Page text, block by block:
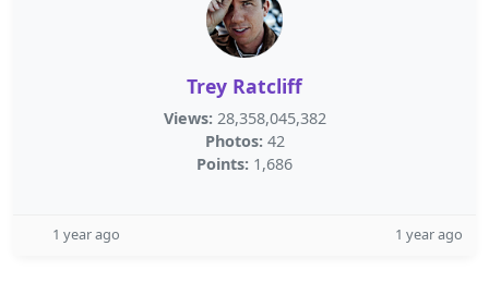
Trey Ratcliff
Views: 28,358,045,382
Photos: 42
Points: 1,686
1 year ago 1 year ago